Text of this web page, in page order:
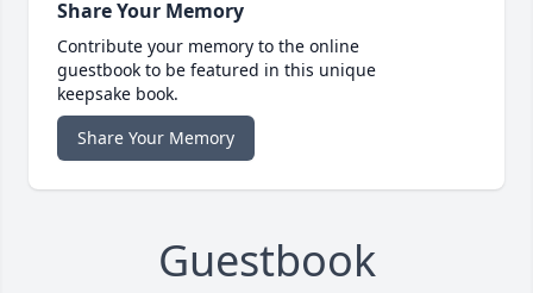
Share Your Memory
Contribute your memory to the online
guestbook to be featured in this unique
keepsake book.
Share Your Memory
Guestbook